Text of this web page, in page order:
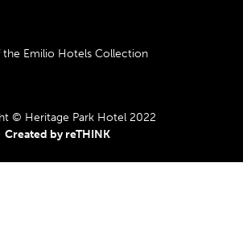
the Emilio Hotels Collection
© Heritage Park Hotel 2022
Created by reTHINK